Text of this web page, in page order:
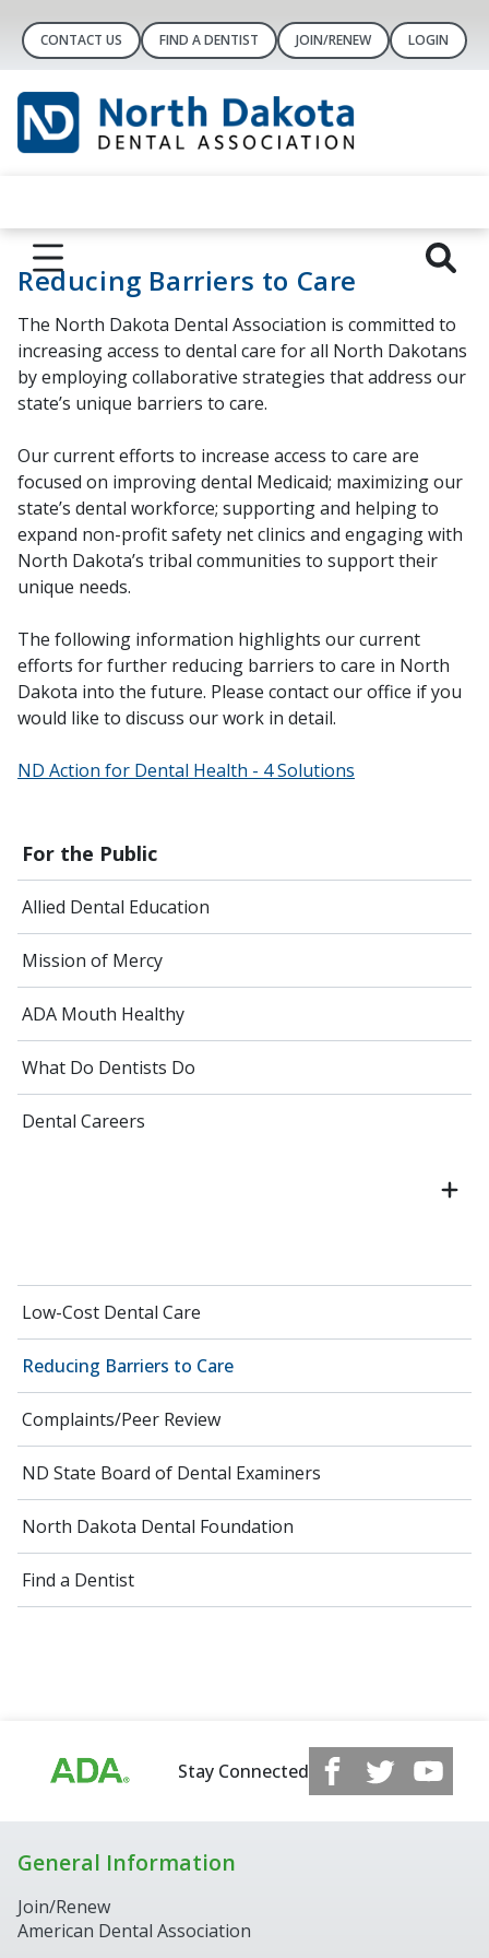
CONTACT US FIND A DENTIST JOIN/RENEW LOGIN
For the Public
Allied Dental Education
Mission of Mercy
ADA Mouth Healthy
What Do Dentists Do
Dental Careers
Low-Cost Dental Care
Reducing Barriers to Care
Complaints/Peer Review
ND State Board of Dental Examiners
North Dakota Dental Foundation
Find a Dentist
Reducing Barriers to Care
The North Dakota Dental Association is committed to
increasing access to dental care for all North Dakotans
by employing collaborative strategies that address our
state’s unique barriers to care.
Our current efforts to increase access to care are
focused on improving dental Medicaid; maximizing our
state’s dental workforce; supporting and helping to
expand non-profit safety net clinics and engaging with
North Dakota’s tribal communities to support their
unique needs.
The following information highlights our current
efforts for further reducing barriers to care in North
Dakota into the future. Please contact our office if you
would like to discuss our work in detail.
ND Action for Dental Health - 4 Solutions
Stay Connected
General Information
Join/Renew
American Dental Association